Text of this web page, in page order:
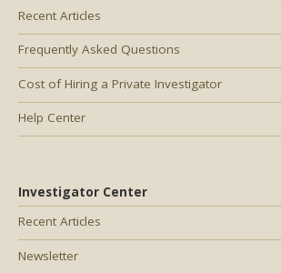
Recent Articles
Frequently Asked Questions
Cost of Hiring a Private Investigator
Help Center
Investigator Center
Recent Articles
Newsletter